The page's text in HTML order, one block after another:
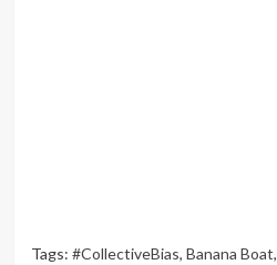
Tags: #CollectiveBias, Banana Boat,